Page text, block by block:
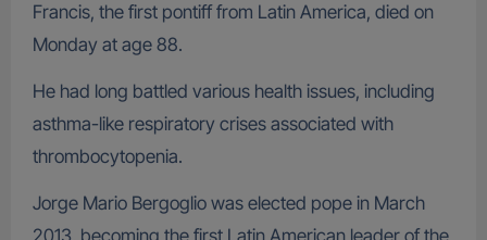
Francis, the first pontiff from Latin America, died on
Monday at age 88.
He had long battled various health issues, including
asthma-like respiratory crises associated with
thrombocytopenia.
Jorge Mario Bergoglio was elected pope in March